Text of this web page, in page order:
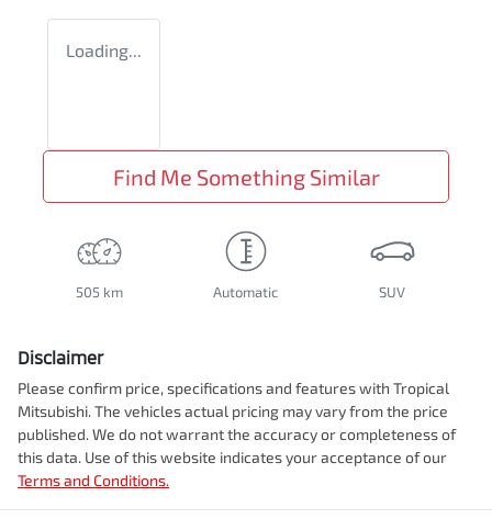
Loading...
Find Me Something Similar
505 km Automatic SUV
Disclaimer
Please confirm price, specifications and features with Tropical
Mitsubishi. The vehicles actual pricing may vary from the price
published. We do not warrant the accuracy or completeness of
this data. Use of this website indicates your acceptance of our
Terms and Conditions.